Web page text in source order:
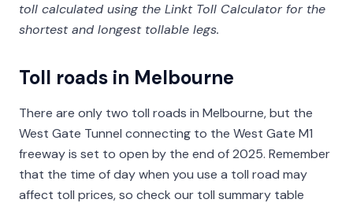
toll calculated using the Linkt Toll Calculator for the
shortest and longest tollable legs.
Toll roads in Melbourne
There are only two toll roads in Melbourne, but the
West Gate Tunnel connecting to the West Gate M1
freeway is set to open by the end of 2025. Remember
that the time of day when you use a toll road may
affect toll prices, so check our toll summary table